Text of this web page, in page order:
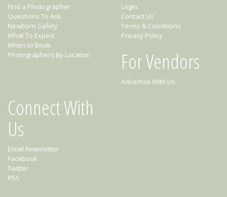
Find a Photographer
Questions To Ask
Newborn Safety
What To Expect
When to Book
Photographers By Location
Login
Contact Us
Terms & Conditions
Privacy Policy
For Vendors
Advertise With Us
Connect With
Us
Email Newsletter
Facebook
Twitter
RSS